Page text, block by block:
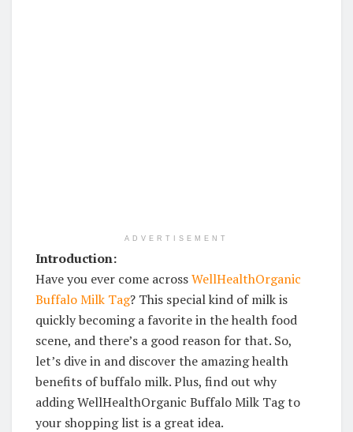
ADVERTISEMENT
Introduction:
Have you ever come acrossWellHealthOrganic
Buffalo Milk Tag? This special kind of milk is
quickly becoming a favorite in the health food
scene, and there’s a good reason for that. So,
let’s dive in and discover the amazing health
benefits of buffalo milk. Plus, find out why
adding WellHealthOrganic Buffalo Milk Tag to
your shopping list is a great idea.